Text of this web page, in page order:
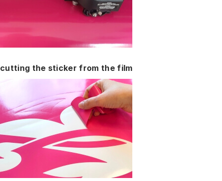
cutting the sticker from the film